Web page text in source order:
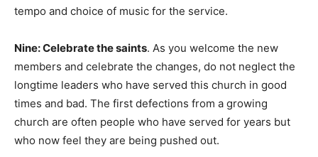
tempo and choice of music for the service.
Nine: Celebrate the saints. As you welcome the new
members and celebrate the changes, do not neglect the
longtime leaders who have served this church in good
times and bad. The first defections from a growing
church are often people who have served for years but
who now feel they are being pushed out.